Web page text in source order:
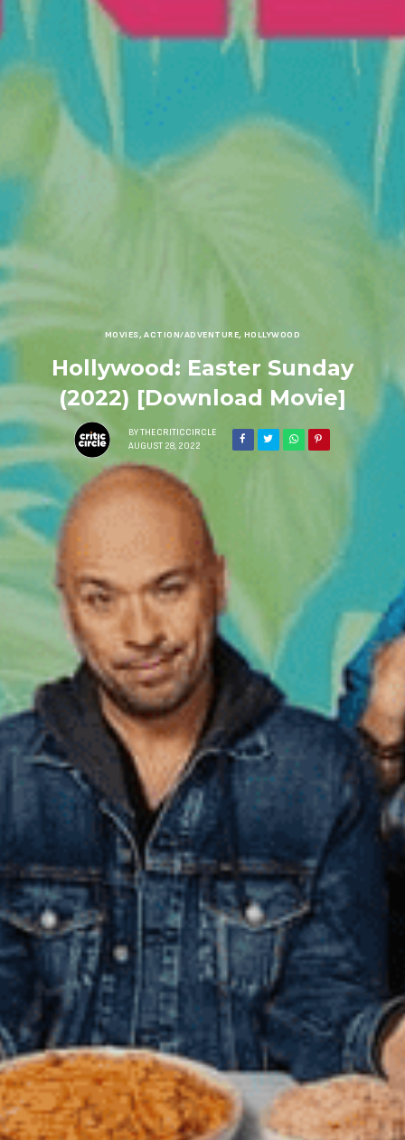
MOVIES, ACTION/ADVENTURE, HOLLYWOOD
Hollywood: Easter Sunday
(2022) [Download Movie]
BY THECRITICCIRCLE
AUGUST 28, 2022